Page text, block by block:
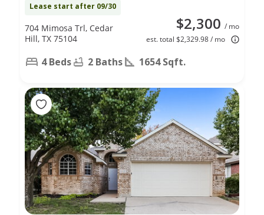
Lease start after 09/30
$2,300 / mo
est. total $2,329.98 / mo
704 Mimosa Trl, Cedar
Hill, TX 75104
4 Beds 2 Baths 1654 Sqft.